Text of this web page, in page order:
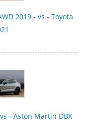
2019 - vs - Toyota
- Aston Martin DBX